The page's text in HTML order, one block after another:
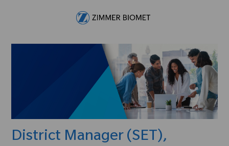
District Manager (SET),